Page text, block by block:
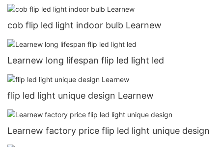
cob flip led light indoor bulb Learnew
Learnew long lifespan flip led light led
flip led light unique design Learnew
Learnew factory price flip led light unique design